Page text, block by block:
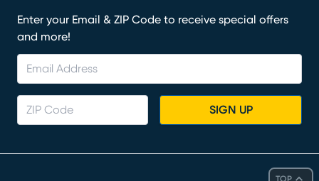
TOP
Enter your Email & ZIP Code to receive special offers
and more!
SIGN UP